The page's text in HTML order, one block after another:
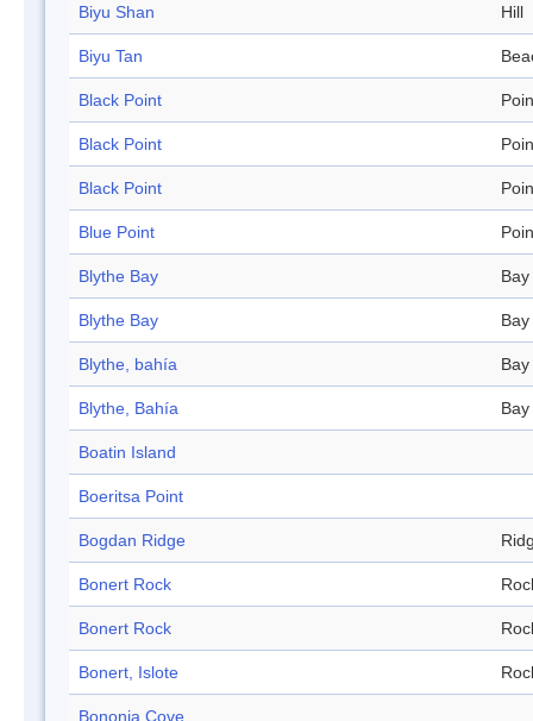
Biyu Shan Hill
Biyu Tan
Black Point
Black Point
Black Point
Blue Point
Blythe Bay Bay
Blythe Bay Bay
Blythe, bahía Bay
Blythe, Bahía Bay
Boatin Island
Boeritsa Point
Bogdan Ridge
Bonert Rock
Bonert Rock
Bonert, Islote
Bononia Cove